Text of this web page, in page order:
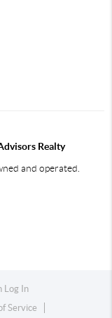
Realty
and operated.
Log In
Service